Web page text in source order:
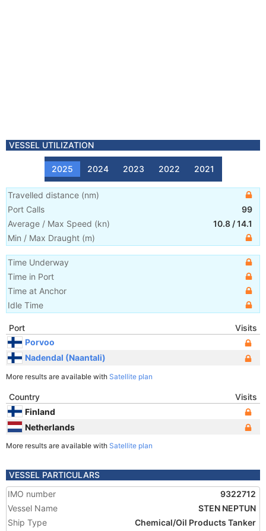
VESSEL UTILIZATION
2025 2024 2023 2022 2021
Travelled distance (nm)
Port Calls
99
Average / Max Speed (kn) 10.8 /14.1
Min / Max Draught (m)
Time Underway
Time in Port
Time at Anchor
Idle Time
Port
Visits
Porvoo
Nadendal (Naantali)
More results are available with Satellite plan
Country
Visits
Finland
Netherlands
More results are available with Satellite plan
VESSEL PARTICULARS
IMO number
9322712
Vessel Name
STEN NEPTUN
Ship Type
Chemical/Oil Products Tanker